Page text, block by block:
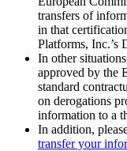
transfers of
in that
Platforms, Inc.’s
In other
approved by the
standard
on derogations
information to a
In addition,
transfer your